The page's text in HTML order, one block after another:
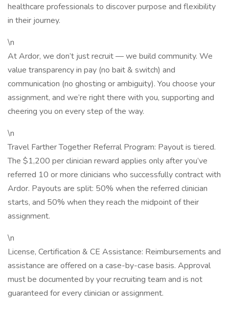
healthcare professionals to discover purpose and flexibility
in their journey.
\n
At Ardor, we don’t just recruit — we build community. We
value transparency in pay (no bait & switch) and
communication (no ghosting or ambiguity). You choose your
assignment, and we’re right there with you, supporting and
cheering you on every step of the way.
\n
Travel Farther Together Referral Program: Payout is tiered.
The $1,200 per clinician reward applies only after you’ve
referred 10 or more clinicians who successfully contract with
Ardor. Payouts are split: 50% when the referred clinician
starts, and 50% when they reach the midpoint of their
assignment.
\n
License, Certification & CE Assistance: Reimbursements and
assistance are offered on a case-by-case basis. Approval
must be documented by your recruiting team and is not
guaranteed for every clinician or assignment.